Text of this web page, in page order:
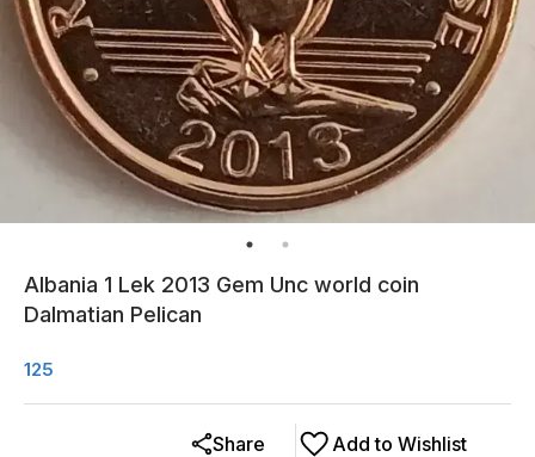
Albania 1 Lek 2013 Gem Unc world coin
Dalmatian Pelican
125
Add to Wishlist
Share